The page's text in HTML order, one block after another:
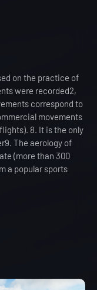
on the practice of
were recorded2,
correspond to
movements
8. It is the only
The aerology of
(more than 300
a popular sports